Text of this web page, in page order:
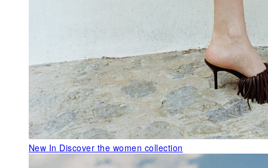
New In Discover the women collection